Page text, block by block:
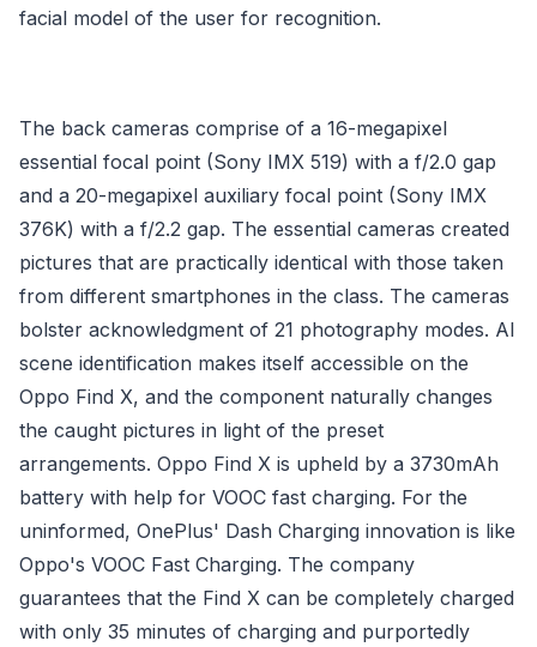
facial model of the user for recognition.
The back cameras comprise of a 16-megapixel
essential focal point (Sony IMX 519) with a f/2.0 gap
and a 20-megapixel auxiliary focal point (Sony IMX
376K) with a f/2.2 gap. The essential cameras created
pictures that are practically identical with those taken
from different smartphones in the class. The cameras
bolster acknowledgment of 21 photography modes. AI
scene identification makes itself accessible on the
Oppo Find X, and the component naturally changes
the caught pictures in light of the preset
arrangements. Oppo Find X is upheld by a 3730mAh
battery with help for VOOC fast charging. For the
uninformed, OnePlus' Dash Charging innovation is like
Oppo's VOOC Fast Charging. The company
guarantees that the Find X can be completely charged
with only 35 minutes of charging and purportedly